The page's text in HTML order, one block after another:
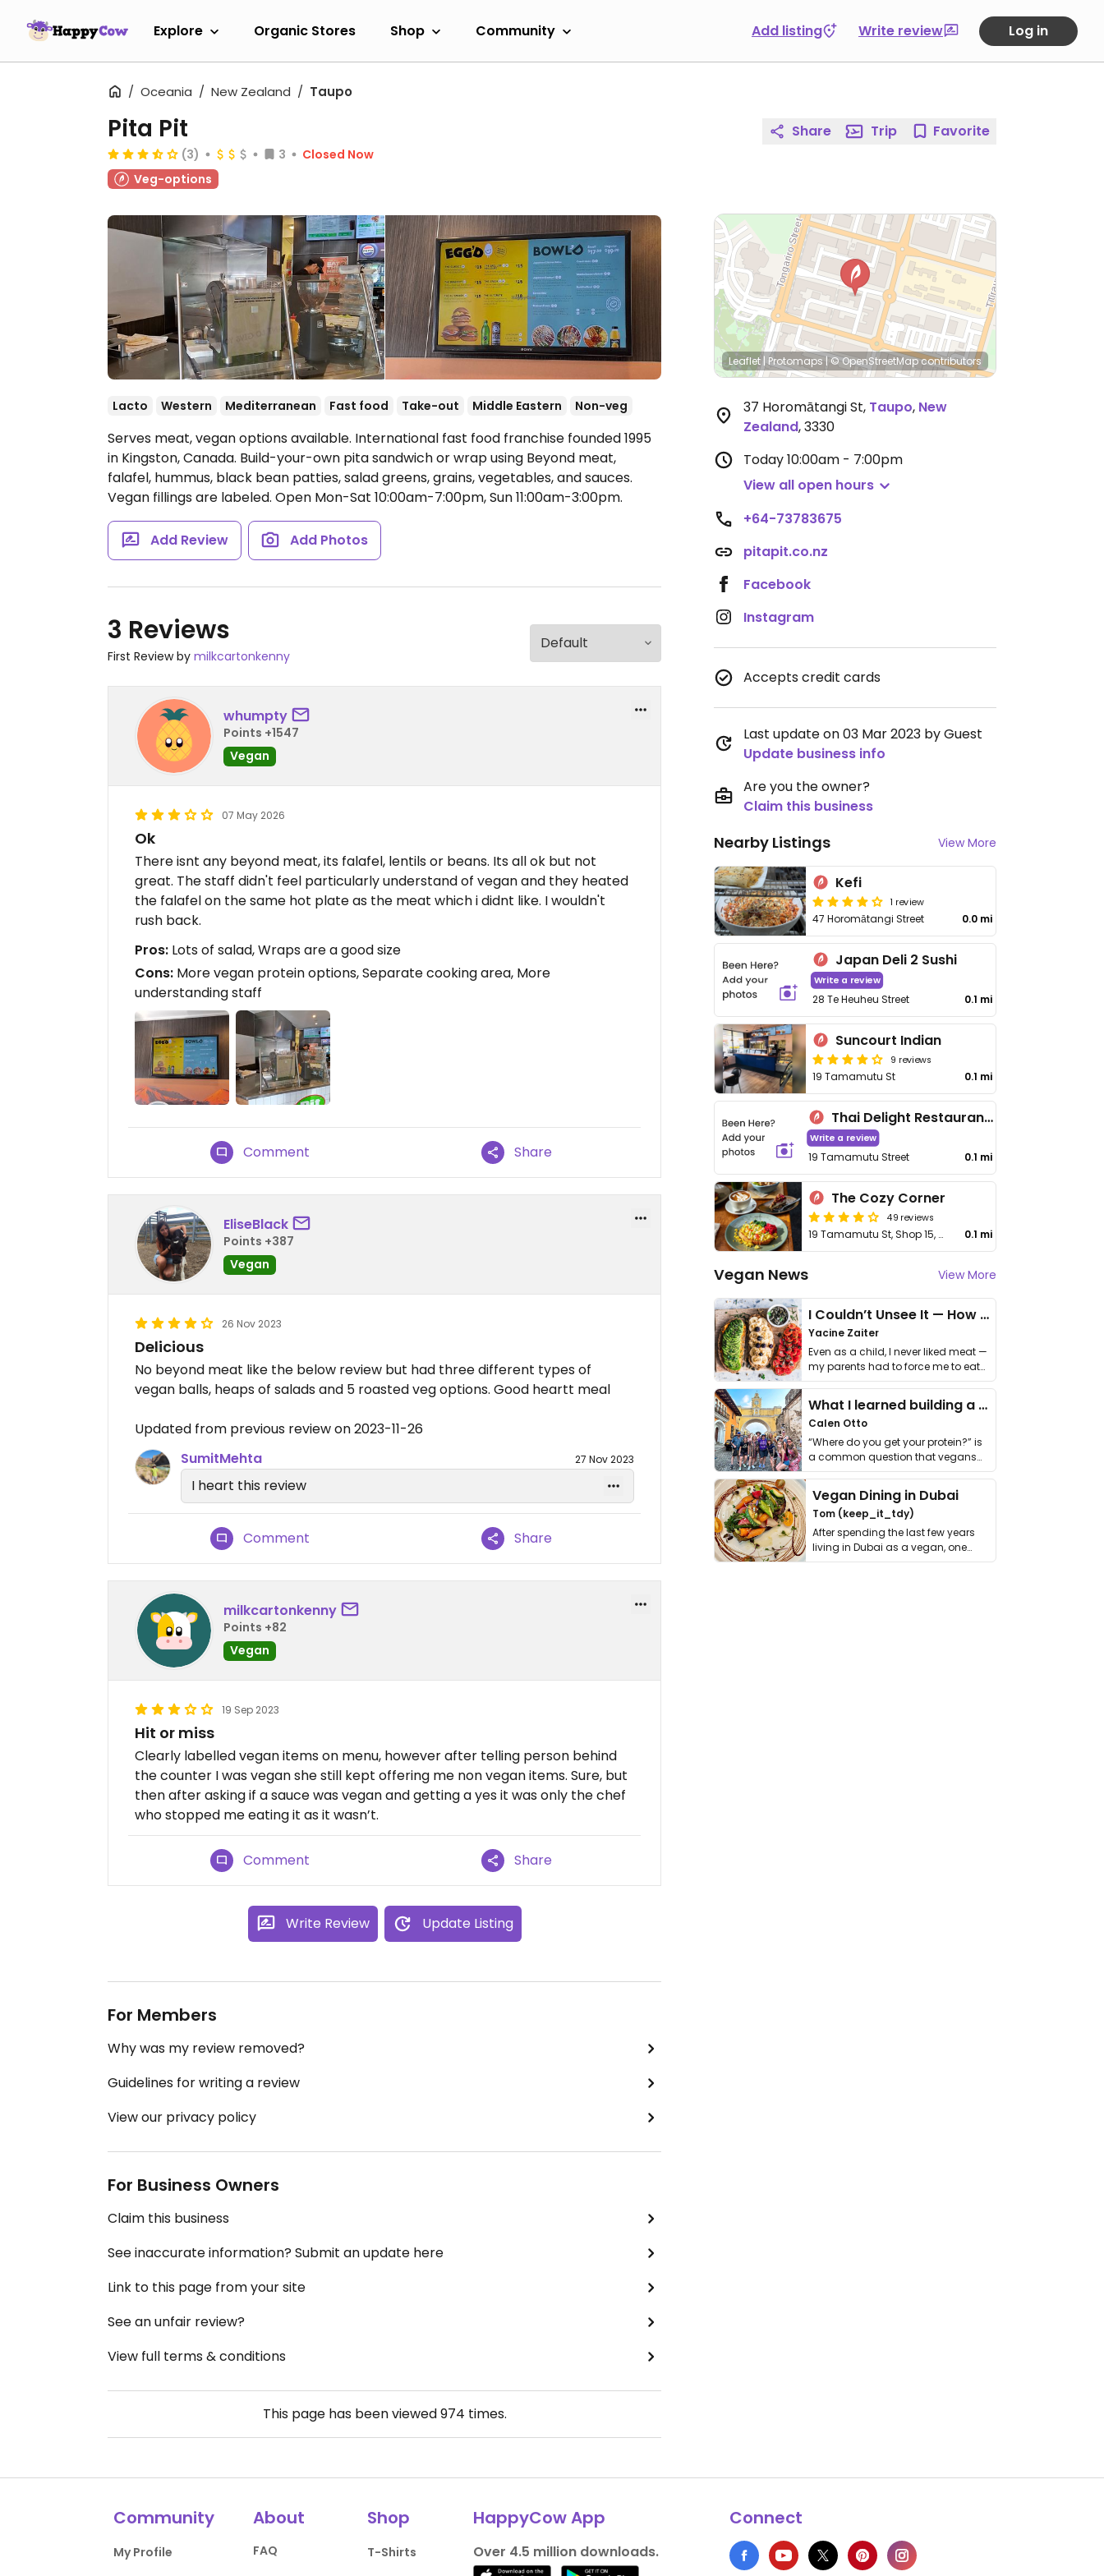
Explore Organic Stores Shop Community Add listing Write review Log in
Oceania New Zealand Taupo
Pita Pit
(3) 3
Closed Now
Veg-options
Lacto Western Mediterranean Fast food Take-out Middle Eastern Non-veg
Serves meat, vegan options available. International fast food franchise founded 1995
in Kingston, Canada. Build-your-own pita sandwich or wrap using Beyond meat,
falafel, hummus, black bean patties, salad greens, grains, vegetables, and sauces.
Vegan fillings are labeled. Open Mon-Sat 10:00am-7:00pm, Sun 11:00am-3:00pm.
Add Review Add Photos
3 Reviews
First Review by milkcartonkenny
whumpty
Points +1547
Vegan
07 May 2026
Ok
There isnt any beyond meat, its falafel, lentils or beans. Its all ok but not
great. The staff didn't feel particularly understand of vegan and they heated
the falafel on the same hot plate as the meat which i didnt like. I wouldn't
rush back.
Pros: Lots of salad, Wraps are a good size
Cons: More vegan protein options, Separate cooking area, More
understanding staff
Comment Share
EliseBlack
Points +387
Vegan
26 Nov 2023
Delicious
No beyond meat like the below review but had three different types of
vegan balls, heaps of salads and 5 roasted veg options. Good heartt meal
Updated from previous review on 2023-11-26
SumitMehta
27 Nov 2023
I heart this review
Comment Share
milkcartonkenny
Points +82
Vegan
19 Sep 2023
Hit or miss
Clearly labelled vegan items on menu, however after telling person behind
the counter I was vegan she still kept offering me non vegan items. Sure, but
then after asking if a sauce was vegan and getting a yes it was only the chef
who stopped me eating it as it wasn’t.
Comment Share
Write Review Update Listing
For Members
Why was my review removed?
Guidelines for writing a review
View our privacy policy
For Business Owners
Claim this business
See inaccurate information? Submit an update here
Link to this page from your site
See an unfair review?
View full terms & conditions
This page has been viewed974 times.
Share Trip Favorite
Leaflet|Protomaps|© OpenStreetMapcontributors
37 Horomātangi St, Taupo, New
Zealand,3330
Today10:00am - 7:00pm
View all open hours
+64-73783675
pitapit.co.nz
Facebook
Instagram
Accepts credit cards
Last update on 03 Mar 2023 by Guest
Update business info
Are you the owner?
Claim this business
Nearby Listings View More
Kefi
1 review
47 Horomātangi Street 0.0 mi
Japan Deli 2 Sushi
Write a review
28 Te Heuheu Street 0.1 mi
Suncourt Indian
9 reviews
19 Tamamutu St 0.1 mi
Thai Delight Restaurant Taupo
Write a review
19 Tamamutu Street 0.1 mi
The Cozy Corner
49 reviews
19 Tamamutu St, Shop 15, Suncourt Plaza 0.1 mi
Vegan News View More
I Couldn’t Unsee It — How Thailand Turned My Beliefs Into Action⁠
Yacine Zaiter
Even as a child, I never liked meat —
my parents had to force me to eat
it. I …
What I learned building a queer vegan travel brand
Calen Otto
“Where do you get your protein?” is
a common question that vegans
get asked. …
Vegan Dining in Dubai
Tom (keep_it_tdy)
After spending the last few years
living in Dubai as a vegan, one
thing has …
Community
My Profile
About
FAQ
Shop
T-Shirts
HappyCow App
Over 4.5 million downloads.
Connect